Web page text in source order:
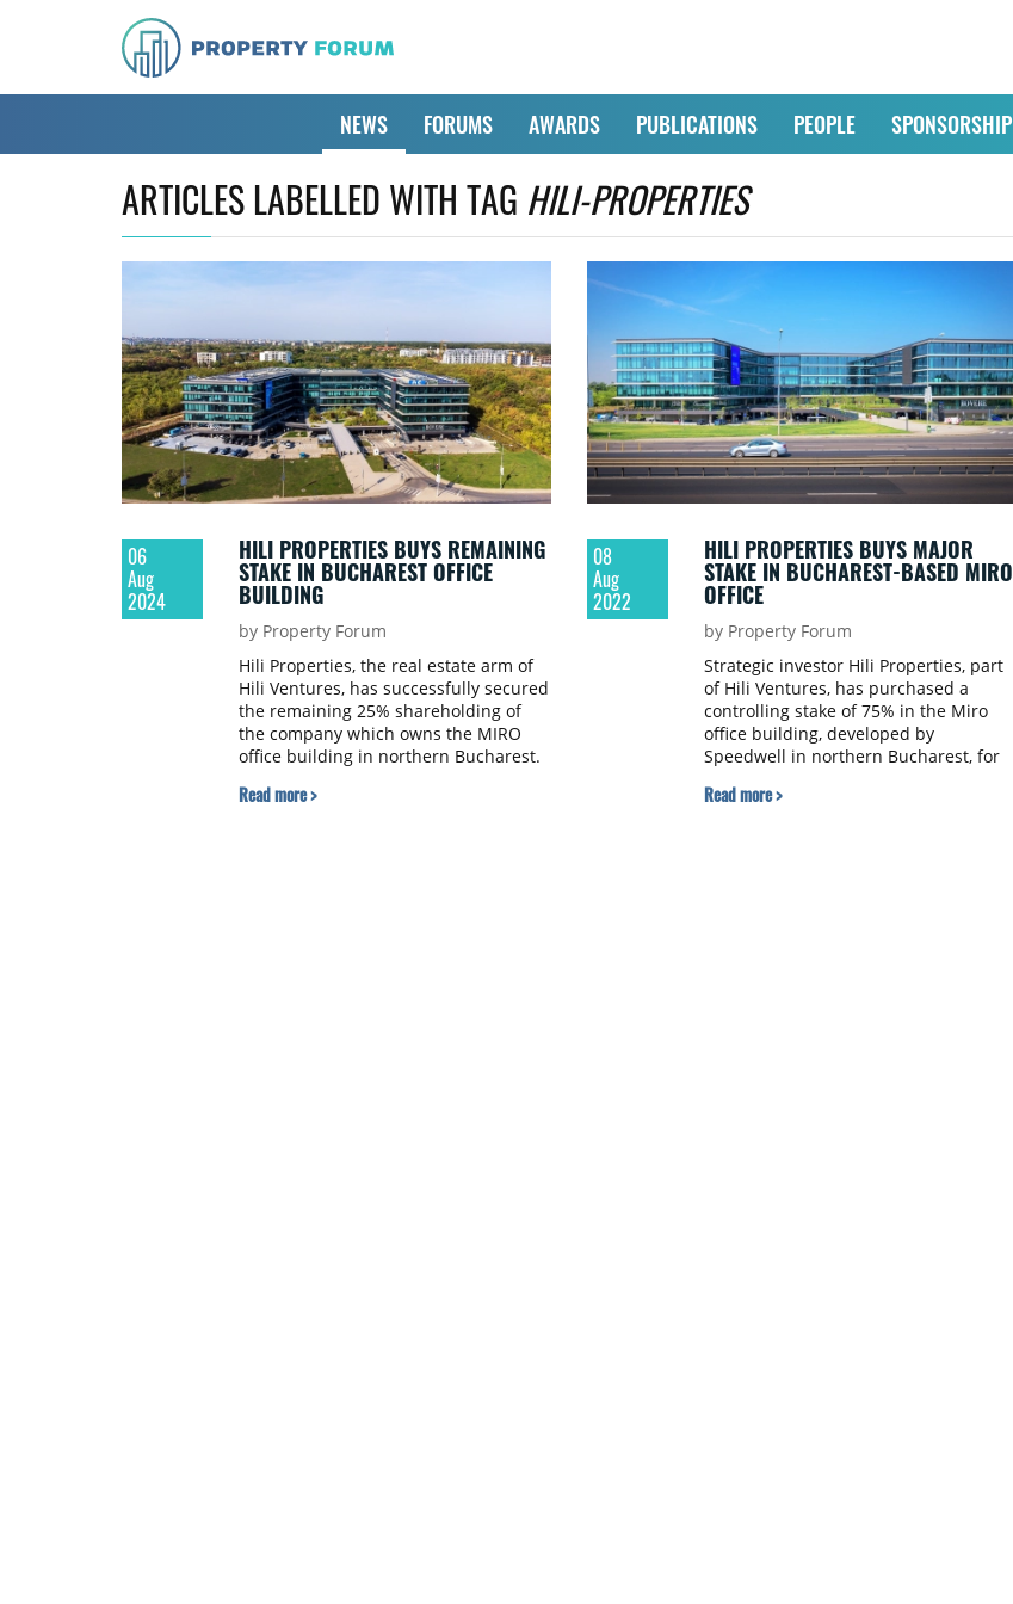
NEWS FORUMS AWARDS PUBLICATIONS PEOPLE SPONSORSHIP
ARTICLES LABELLED WITH TAG HILI-PROPERTIES
06
Aug
2024
HILI PROPERTIES BUYS REMAINING
STAKE IN BUCHAREST OFFICE
BUILDING
by Property Forum
Hili Properties, the real estate arm of
Hili Ventures, has successfully secured
the remaining 25% shareholding of
the company which owns the MIRO
office building in northern Bucharest.
Read more >
08
Aug
2022
HILI PROPERTIES BUYS MAJOR
STAKE IN BUCHAREST-BASED MIRO
OFFICE
by Property Forum
Strategic investor Hili Properties, part
of Hili Ventures, has purchased a
controlling stake of 75% in the Miro
office building, developed by
Speedwell in northern Bucharest, for
stake in the project will remain in the
Read more >